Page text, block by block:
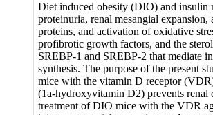
Diet induced obesity (DIO) and insulin
proteinuria, renal mesangial
proteins, and activation of oxidative
profibrotic growth factors, and the
SREBP-1 and SREBP-2 that mediate
synthesis. The purpose of the present
mice with the vitamin D receptor
(1a-hydroxyvitamin D2) prevents renal
treatment of DIO mice with the VDR